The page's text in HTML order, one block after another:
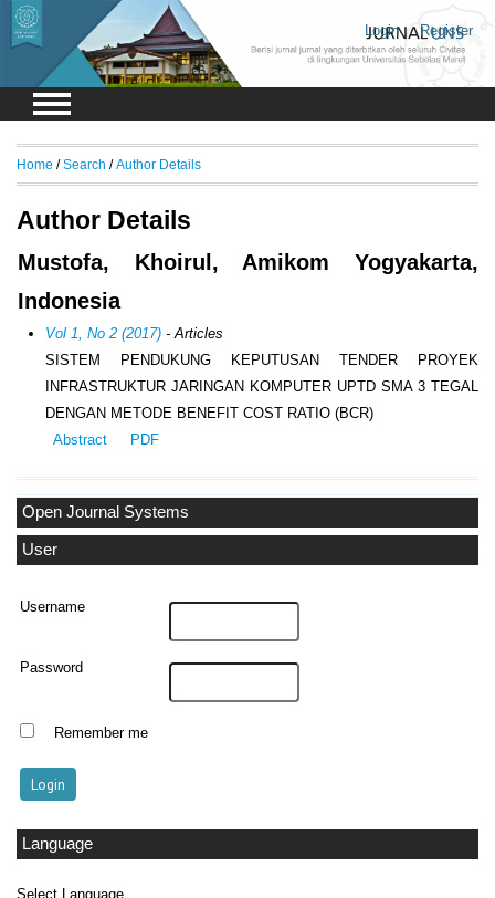
Login Register
Open Journal Systems
User
Username
Password
Remember me
Language
Select Language
Home /Search /Author Details
Author Details
Mustofa, Khoirul, Amikom Yogyakarta,
Indonesia
Vol 1, No 2 (2017) - Articles
SISTEM PENDUKUNG KEPUTUSAN TENDER PROYEK
INFRASTRUKTUR JARINGAN KOMPUTER UPTD SMA 3 TEGAL
DENGAN METODE BENEFIT COST RATIO (BCR)
Abstract
PDF